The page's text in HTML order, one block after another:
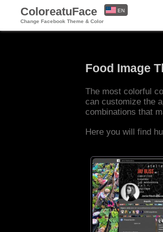
ColoreatuFace
Change Facebook Theme & Color
EN
Food Image
The most colorful
can customize the
combinations that
Here you will find